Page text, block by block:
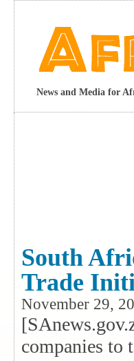
News and Media for
South
Trade
November 29,
companies to